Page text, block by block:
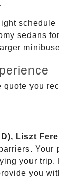
sedans
you
Liszt
Your
your
you